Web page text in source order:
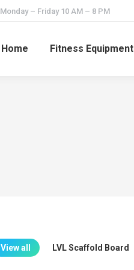
Monday – Friday 10 AM – 8 PM
Home Fitness Equipment
View all LVL Scaffold Board